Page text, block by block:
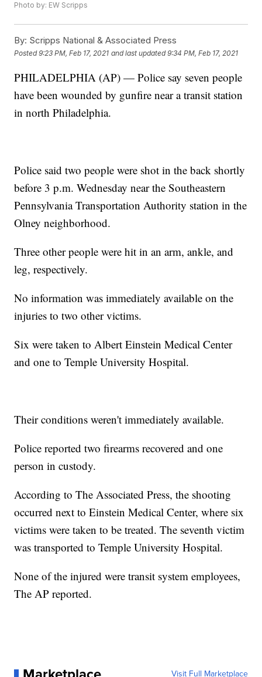
Photo by: EW Scripps
By: Scripps National & Associated Press
Posted9:23 PM, Feb 17, 2021 and last updated 9:34 PM, Feb 17, 2021
PHILADELPHIA (AP) — Police say seven people
have been wounded by gunfire near a transit station
in north Philadelphia.
Police said two people were shot in the back shortly
before 3 p.m. Wednesday near the Southeastern
Pennsylvania Transportation Authority station in the
Olney neighborhood.
Three other people were hit in an arm, ankle, and
leg, respectively.
No information was immediately available on the
injuries to two other victims.
Six were taken to Albert Einstein Medical Center
and one to Temple University Hospital.
Their conditions weren't immediately available.
Police reported two firearms recovered and one
person in custody.
According to The Associated Press, the shooting
occurred next to Einstein Medical Center, where six
victims were taken to be treated. The seventh victim
was transported to Temple University Hospital.
None of the injured were transit system employees,
The AP reported.
Visit Full Marketplace